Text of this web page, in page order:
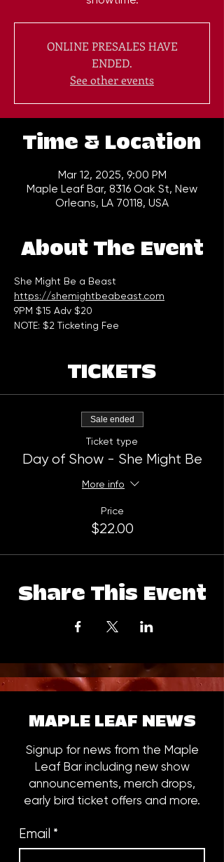
ONLINE PRESALES HAVE
ENDED.
See other events
Time & Location
Mar 12, 2025, 9:00 PM
Maple Leaf Bar, 8316 Oak St, New
Orleans, LA 70118, USA
About The Event
She Might Be a Beast
https://shemightbeabeast.com
9PM $15 Adv $20
NOTE: $2 Ticketing Fee
TICKETS
Sale ended
Ticket type
Day of Show - She Might Be
More info
Price
$22.00
Share This Event
MAPLE LEAF NEWS
Signup for news from the Maple
Leaf Bar including new show
announcements, merch drops,
early bird ticket offers and more.
Email *